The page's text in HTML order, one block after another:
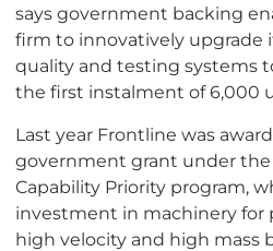
says government backing
firm to innovatively upgrade
quality and testing systems
the first instalment of 6,000
Last year Frontline was
government grant under
Capability Priority program,
investment in machinery for
high velocity and high mass